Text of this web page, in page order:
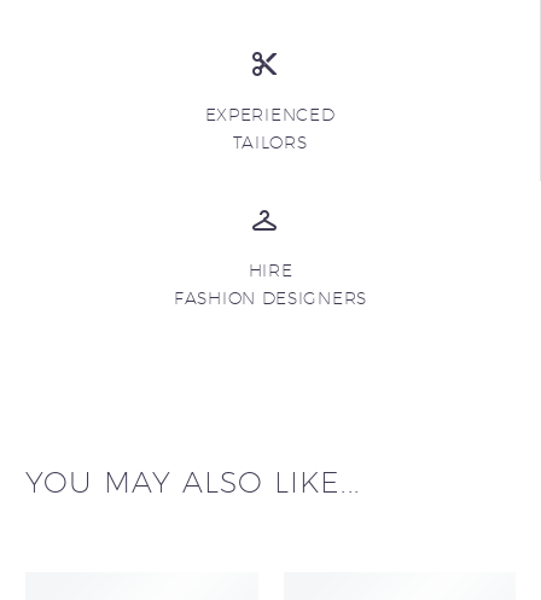
EXPERIENCED
TAILORS
HIRE
FASHION DESIGNERS
YOU MAY ALSO LIKE...